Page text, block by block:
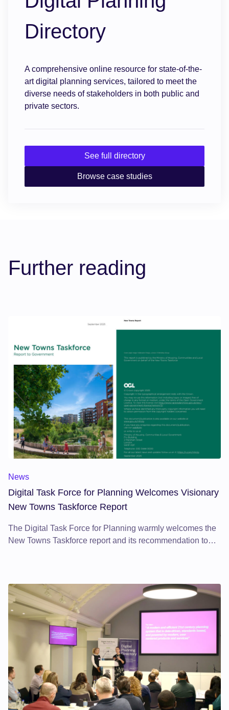
Directory
A comprehensive online resource for state-of-the-
art digital planning services, tailored to meet the
diverse needs of stakeholders in both public and
private sectors.
See full directory
Browse case studies
Further reading
News
Digital Task Force for Planning Welcomes Visionary
New Towns Taskforce Report
The Digital Task Force for Planning warmly welcomes the
New Towns Taskforce report and its recommendation to